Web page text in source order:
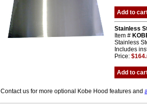
Add to
Stainless
Item #
Stainless
Includes
Price:
Add to
Contact us for more optional Kobe Hood features and